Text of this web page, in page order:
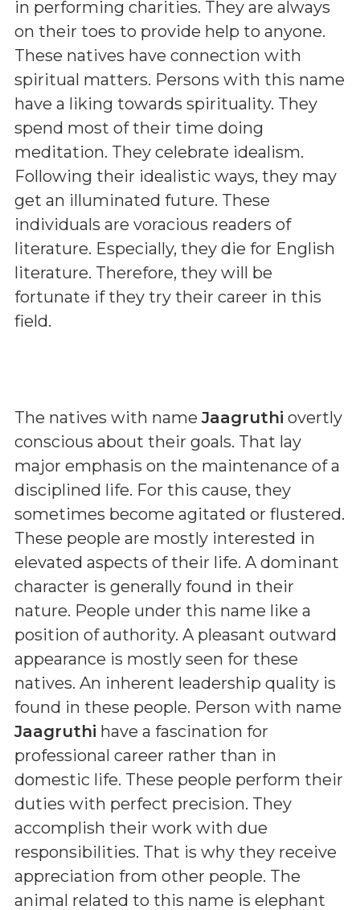
in performing charities. They are always
on their toes to provide help to anyone.
These natives have connection with
spiritual matters. Persons with this name
have a liking towards spirituality. They
spend most of their time doing
meditation. They celebrate idealism.
Following their idealistic ways, they may
get an illuminated future. These
individuals are voracious readers of
literature. Especially, they die for English
literature. Therefore, they will be
fortunate if they try their career in this
field.
The natives with nameJaagruthi overtly
conscious about their goals. That lay
major emphasis on the maintenance of a
disciplined life. For this cause, they
sometimes become agitated or flustered.
These people are mostly interested in
elevated aspects of their life. A dominant
character is generally found in their
nature. People under this name like a
position of authority. A pleasant outward
appearance is mostly seen for these
natives. An inherent leadership quality is
found in these people. Person with name
Jaagruthi have a fascination for
professional career rather than in
domestic life. These people perform their
duties with perfect precision. They
accomplish their work with due
responsibilities. That is why they receive
appreciation from other people. The
animal related to this name is elephant